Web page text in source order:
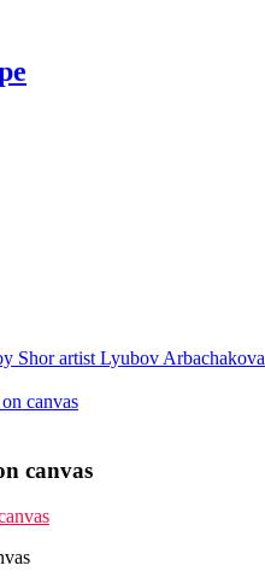
Shor artist Lyubov Arbachakova
canvas
canvas